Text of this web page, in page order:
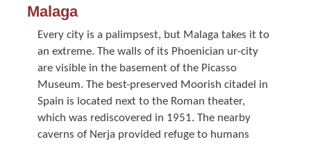
Malaga
Every city is a palimpsest, but Malaga takes it to
an extreme. The walls of its Phoenician ur-city
are visible in the basement of the Picasso
Museum. The best-preserved Moorish citadel in
Spain is located next to the Roman theater,
which was rediscovered in 1951. The nearby
caverns of Nerja provided refuge to humans